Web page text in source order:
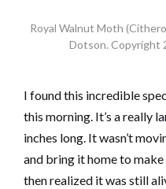
Royal Walnut Moth
Dotson. Copyright
I found this incredible
this morning. It’s a really
inches long. It wasn’t
and bring it home to
then realized it was still